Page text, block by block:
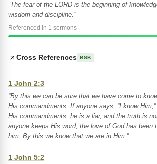
“The fear of the LORD is the beginning of
wisdom and discipline.”
Referenced in 1 sermons
Cross References BSB
1 John 2:3
“By this we can be sure that we have come to
His commandments. If anyone says, “I know
His commandments, he is a liar, and the truth is
anyone keeps His word, the love of God has been
him. By this we know that we are in Him:”
1 John 5:2